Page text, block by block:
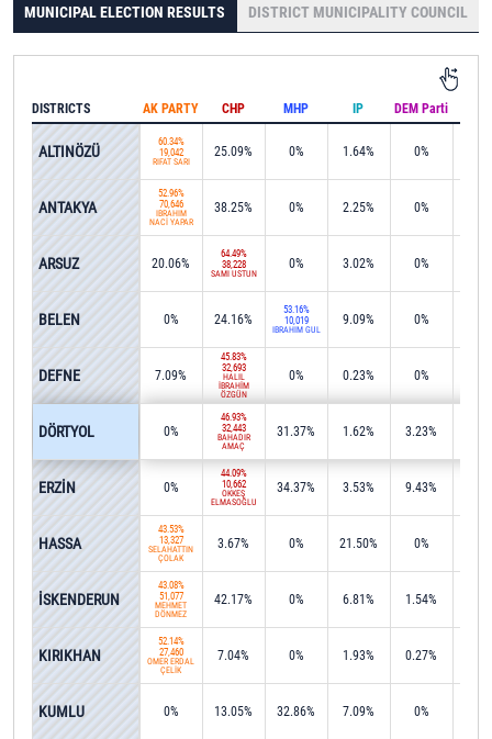
MUNICIPAL ELECTION RESULTS DISTRICT MUNICIPALITY COUNCIL
AK PARTY CHP MHP IP DEM Parti
60.34%
19,042
RİFAT SARI
25.09% 0% 1.64% 0%
52.96%
70,646
İBRAHİM
NACİ YAPAR
38.25% 0% 2.25% 0%
20.06%
64.49%
38,228
SAMİ ÜSTÜN
0% 3.02% 0%
0% 24.16%
53.16%
10,019
İBRAHİM GÜL
9.09% 0%
7.09%
45.83%
32,693
HALİL
İBRAHİM
ÖZGÜN
0% 0.23% 0%
0%
46.93%
32,443
BAHADIR
AMAÇ
31.37% 1.62% 3.23%
0%
44.09%
10,662
ÖKKEŞ
ELMASOĞLU
34.37% 3.53% 9.43%
43.53%
13,327
SELAHATTİN
ÇOLAK
3.67% 0% 21.50% 0%
43.08%
51,077
MEHMET
DÖNMEZ
42.17% 0% 6.81% 1.54%
52.14%
27,460
ÖMER ERDAL
ÇELİK
7.04% 0% 1.93% 0.27%
0% 13.05% 32.86% 7.09% 0%
DISTRICTS
ALTINÖZÜ
ANTAKYA
ARSUZ
BELEN
DEFNE
DÖRTYOL
ERZİN
HASSA
İSKENDERUN
KIRIKHAN
KUMLU